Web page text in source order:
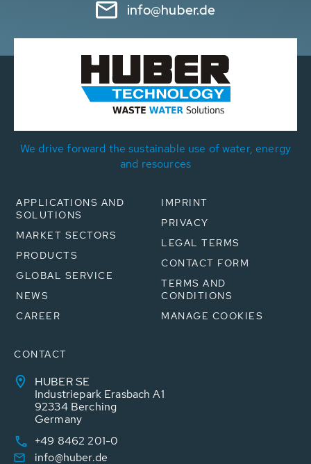
info@huber.de
We drive forward the sustainable use of water, energy
and resources
APPLICATIONS AND
SOLUTIONS
MARKET SECTORS
PRODUCTS
GLOBAL SERVICE
NEWS
CAREER
IMPRINT
PRIVACY
LEGAL TERMS
CONTACT FORM
TERMS AND
CONDITIONS
MANAGE COOKIES
CONTACT
HUBER SE
Industriepark Erasbach A1
92334 Berching
Germany
+49 8462 201-0
info@huber.de